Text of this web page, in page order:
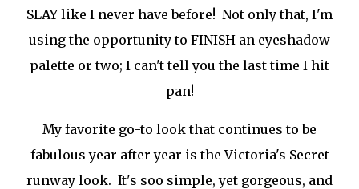
SLAY like I never have before! Not only that, I'm
using the opportunity to FINISH an eyeshadow
palette or two; I can't tell you the last time I hit
pan!
My favorite go-to look that continues to be
fabulous year after year is the Victoria's Secret
runway look. It's soo simple, yet gorgeous, and